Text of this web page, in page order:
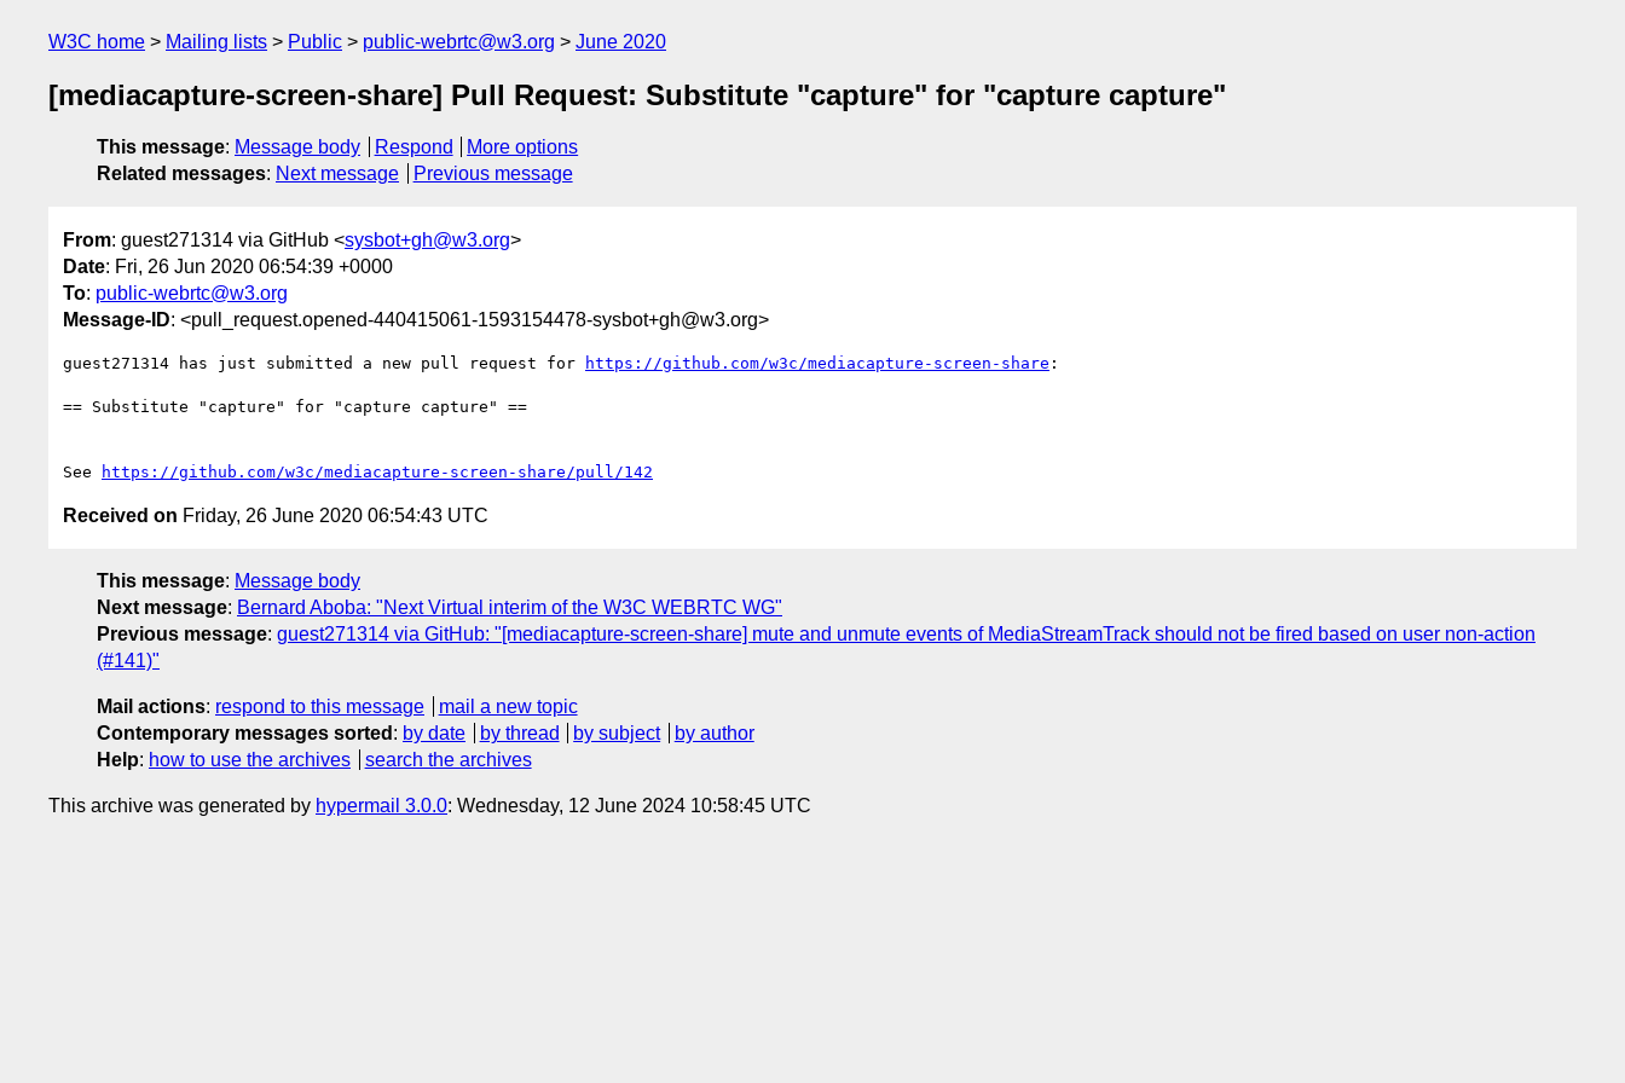
W3C home Mailing lists Public public-webrtc@w3.org June 2020
[mediacapture-screen-share] Pull Request: Substitute "capture" for "capture capture"
This message: Message body Respond
More options
Related messages: Next message Previous message
From: guest271314 via GitHub <sysbot+gh@w3.org>
Date: Fri, 26 Jun 2020 06:54:39 +0000
To: public-webrtc@w3.org
Message-ID: <pull_request.opened-440415061-1593154478-sysbot+gh@w3.org>
guest271314 has just submitted a new pull request for https://github.com/w3c/mediacapture-screen-share :
== Substitute "capture" for "capture capture" ==
See https://github.com/w3c/mediacapture-screen-share/pull/142
Received on Friday, 26 June 2020 06:54:43 UTC
This message: Message body
Next message: Bernard Aboba: "Next Virtual interim of the W3C WEBRTC WG"
Previous message: guest271314 via GitHub: "[mediacapture-screen-share] mute and unmute events of MediaStreamTrack should not be fired based on user non-action
(#141)"
Mail actions: respond to this message
mail a new topic
Contemporary messages sorted : by date by thread by subject
by author
Help: how to use the archives search the archives
This archive was generated by hypermail 3.0.0: Wednesday, 12 June 2024 10:58:45 UTC